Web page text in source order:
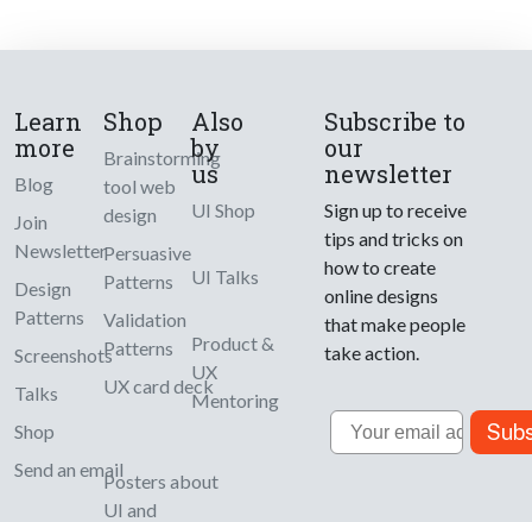
Learn
more
Blog
Join
Newsletter
Design
Patterns
Screenshots
Talks
Shop
Send an email
Shop
Brainstorming
tool web
design
Persuasive
Patterns
Validation
Patterns
UX card deck
Posters about
UI and
Also
by
us
UI Shop
UI Talks
Product &
UX
Mentoring
Subscribe to
our
newsletter
Sign up to receive
tips and tricks on
how to create
online designs
that make people
take action.
Email